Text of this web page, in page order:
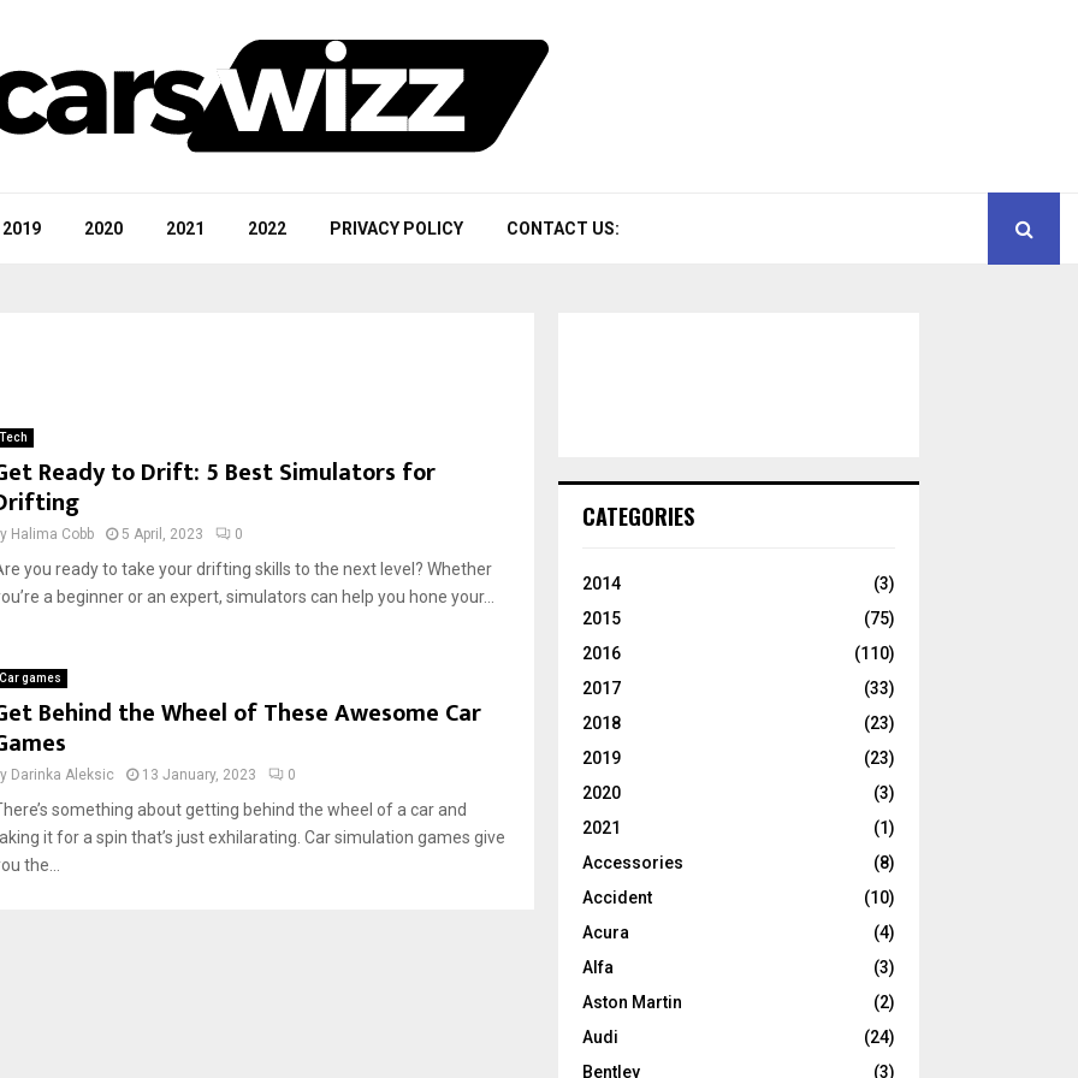
2019 2020 2021 2022 PRIVACY POLICY CONTACT US:
Tech
Ready to Drift: 5 Best Simulators for
Halima Cobb 5 April, 2023 0
you ready to take your drifting skills to the next level? Whether
a beginner or an expert, simulators can help you hone your...
Car games
Behind the Wheel of These Awesome Car
Darinka Aleksic 13 January, 2023 0
something about getting behind the wheel of a car and
it for a spin that’s just exhilarating. Car simulation games give
the...
CATEGORIES
2014
(3)
2015
(75)
2016
(110)
2017
(33)
2018
(23)
2019
(23)
2020
(3)
2021
(1)
Accessories
(8)
Accident
(10)
Acura
(4)
Alfa
(3)
Aston Martin
(2)
Audi
(24)
Bentley
(3)